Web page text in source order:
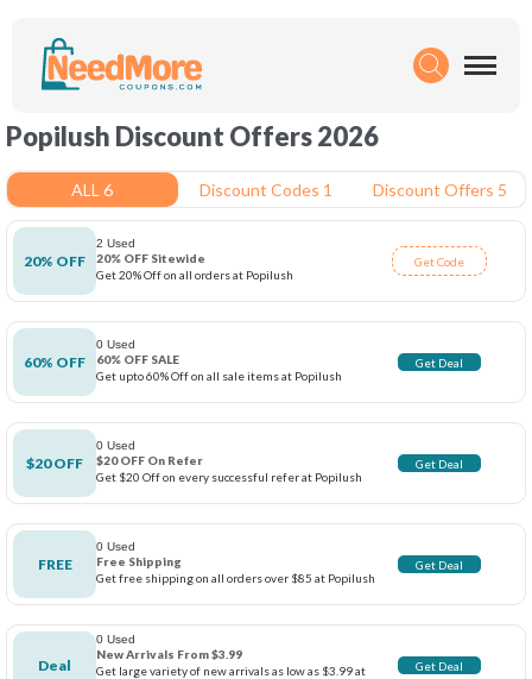
Popilush Discount Offers 2026
ALL 6 Discount Codes 1 Discount Offers 5
20% OFF
2 Used
20% OFF Sitewide
Get 20% Off on all orders at Popilush
Get Code
60% OFF
0 Used
60% OFF SALE
Get upto 60% Off on all sale items at Popilush
Get Deal
$20 OFF
0 Used
$20 OFF On Refer
Get $20 Off on every successful refer at Popilush
Get Deal
FREE
0 Used
Free Shipping
Get free shipping on all orders over $85 at Popilush
Get Deal
Deal
0 Used
New Arrivals From $3.99
Get large variety of new arrivals as low as $3.99 at
Get Deal